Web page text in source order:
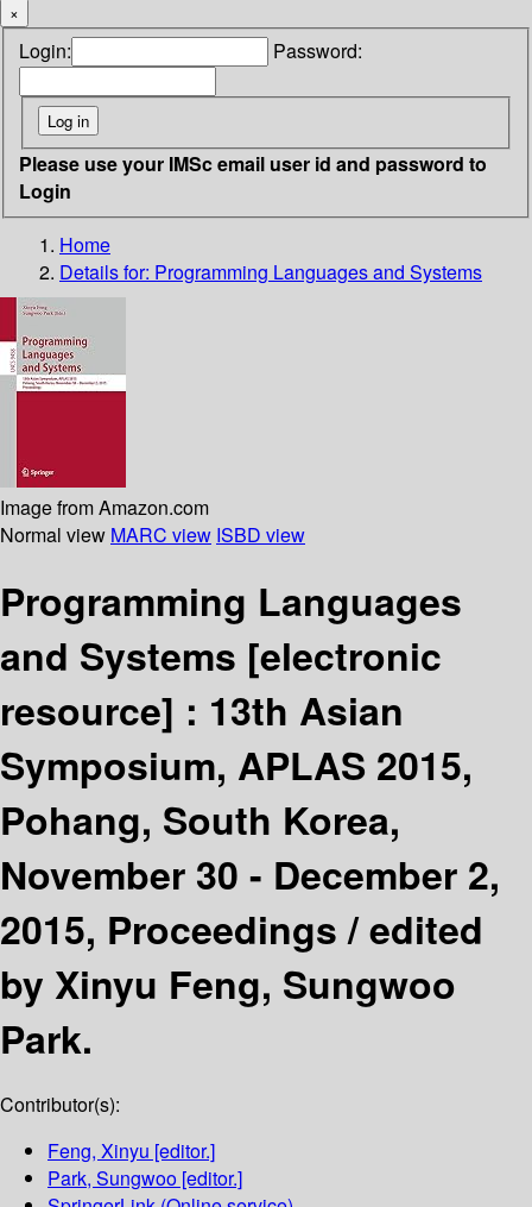
×
Login: Password:
Please use your IMSc email user id and password to
Login
Home
Details for: Programming Languages and Systems
Image from Amazon.com
Normal view MARC view ISBD view
Programming Languages
and Systems [electronic
resource] : 13th Asian
Symposium, APLAS 2015,
Pohang, South Korea,
November 30 - December 2,
2015, Proceedings /edited
by Xinyu Feng, Sungwoo
Park.
Contributor(s):
Feng, Xinyu [editor.]
Park, Sungwoo [editor.]